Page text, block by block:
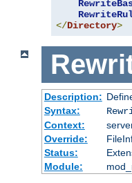
</Directory>
Description:
Syntax:
Context:
Override:
Status:
Module: